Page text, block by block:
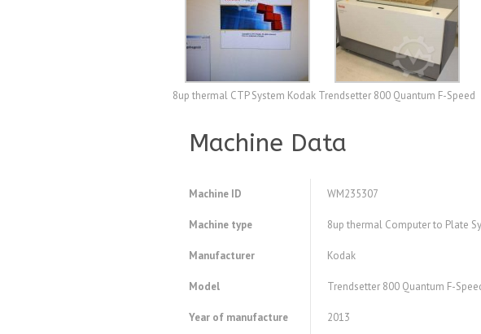
8up thermal CTP System Kodak Trendsetter 800 Quantum F-Speed
Machine Data
Machine ID WM235307
Machine type 8up thermal Computer to Plate
Manufacturer Kodak
Model Trendsetter 800 Quantum F-
Year of manufacture 2013